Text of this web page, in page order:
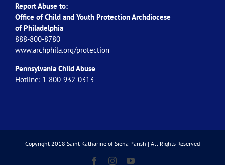
Report Abuse to:
Office of Child and Youth Protection Archdiocese
of Philadelphia
888-800-8780
www.archphila.org/protection
Pennsylvania Child Abuse
Hotline: 1-800-932-0313
Copyright 2018 Saint Katharine of Siena Parish | All Rights Reserved
FacebookInstagramYouTube